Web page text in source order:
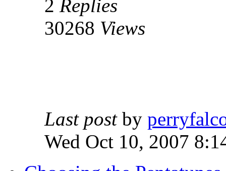
2 Replies
30268 Views
Last post by
Wed Oct 10, 2007